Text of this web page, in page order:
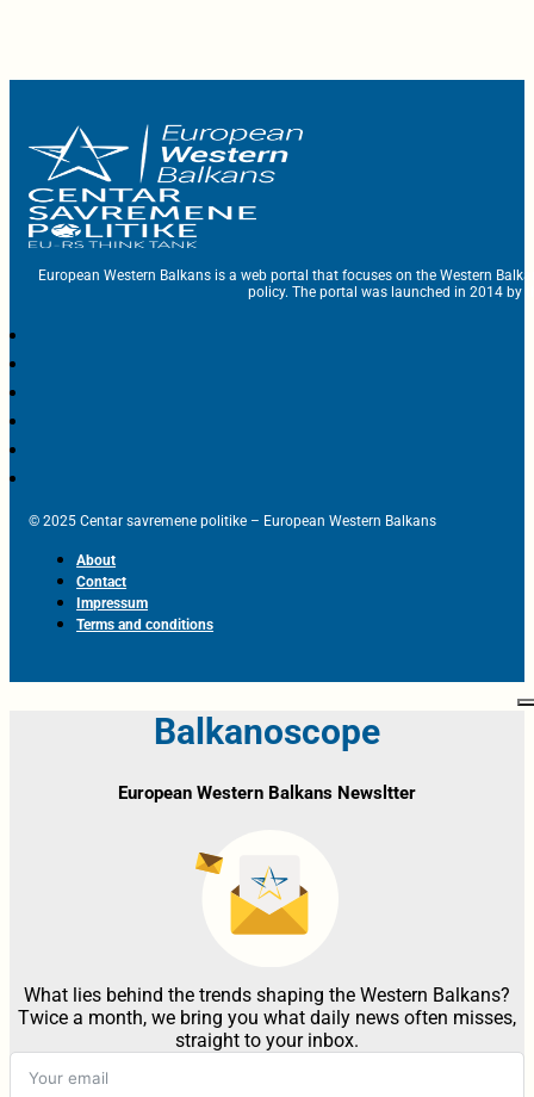
European Western Balkans is a web portal that focuses on the Western
policy. The portal was launched in 2014 by
© 2025 Centar savremene politike – European Western Balkans
About
Contact
Impressum
Terms and conditions
Balkanoscope
European Western Balkans Newsltter
What lies behind the trends shaping the Western Balkans?
Twice a month, we bring you what daily news often misses,
straight to your inbox.